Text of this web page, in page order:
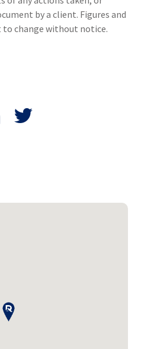
by a client. Figures and
change without notice.